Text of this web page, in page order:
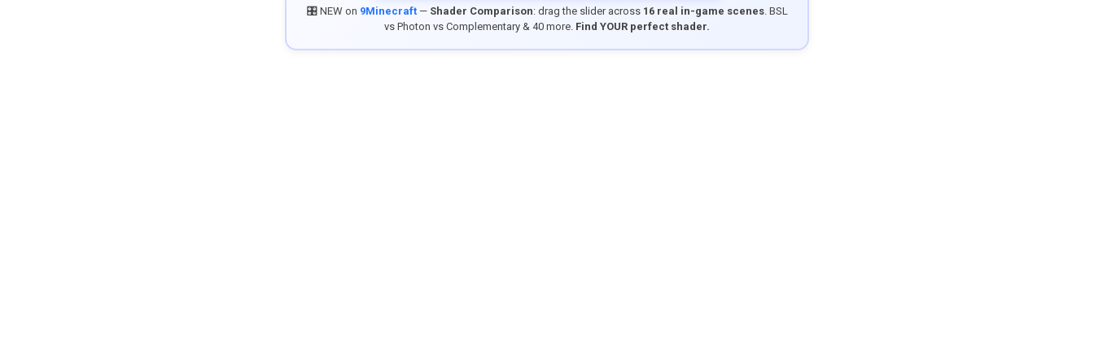
🎛️ NEW on 9Minecraft— Shader Comparison: drag the slider across 16 real in-game scenes. BSL
vs Photon vs Complementary & 40 more. Find YOUR perfect shader.